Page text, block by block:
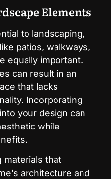
Elements
to landscaping,
patios, walkways,
equally important.
can result in an
that lacks
Incorporating
your design can
while
materials that
architecture and